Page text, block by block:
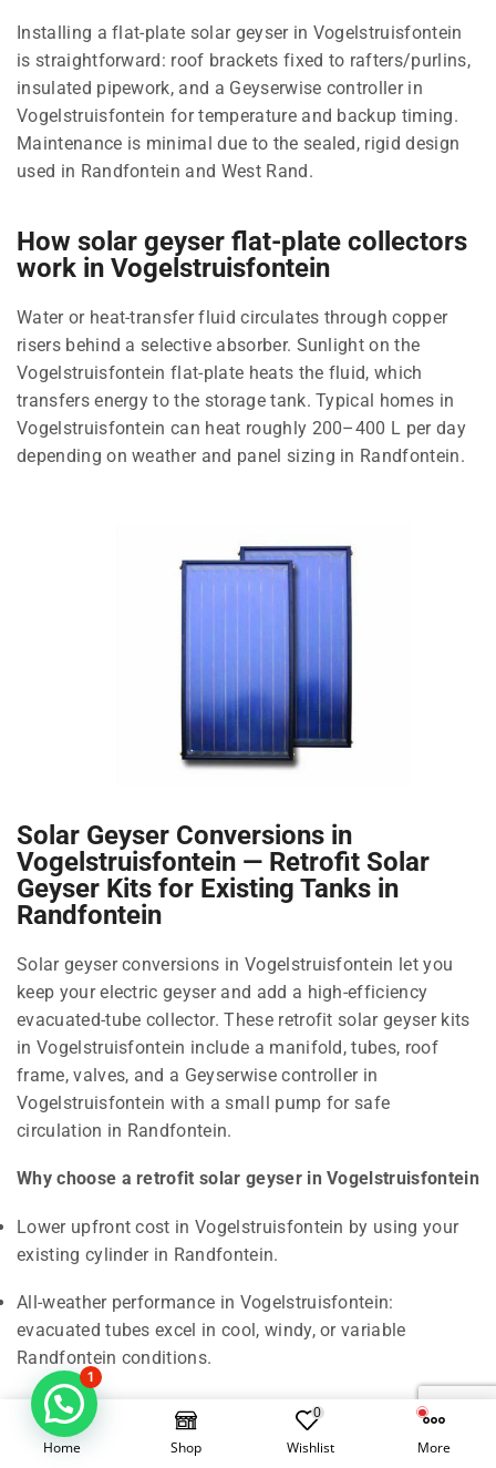
Installing a flat-plate solar geyser in Vogelstruisfontein
is straightforward: roof brackets fixed to rafters/purlins,
insulated pipework, and a Geyserwise controller in
Vogelstruisfontein for temperature and backup timing.
Maintenance is minimal due to the sealed, rigid design
used in Randfontein and West Rand.
How solar geyser flat-plate collectors
work in Vogelstruisfontein
Water or heat-transfer fluid circulates through copper
risers behind a selective absorber. Sunlight on the
Vogelstruisfontein flat-plate heats the fluid, which
transfers energy to the storage tank. Typical homes in
Vogelstruisfontein can heat roughly 200–400 L per day
depending on weather and panel sizing in Randfontein.
Solar Geyser Conversions in
Vogelstruisfontein — Retrofit Solar
Geyser Kits for Existing Tanks in
Randfontein
Solar geyser conversions in Vogelstruisfontein let you
keep your electric geyser and add a high-efficiency
evacuated-tube collector. These retrofit solar geyser kits
in Vogelstruisfontein include a manifold, tubes, roof
frame, valves, and a Geyserwise controller in
Vogelstruisfontein with a small pump for safe
circulation in Randfontein.
Why choose a retrofit solar geyser in Vogelstruisfontein
Lower upfront cost in Vogelstruisfontein by using your
existing cylinder in Randfontein.
All-weather performance in Vogelstruisfontein:
evacuated tubes excel in cool, windy, or variable
Randfontein conditions.
Easy maintenance in Vogelstruisfontein: individual tubes
are replaceable, limiting downtime across West Rand.
Home Shop
0
Wishlist More
1